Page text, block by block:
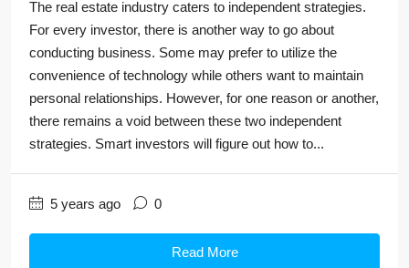
The real estate industry caters to independent strategies.
For every investor, there is another way to go about
conducting business. Some may prefer to utilize the
convenience of technology while others want to maintain
personal relationships. However, for one reason or another,
there remains a void between these two independent
strategies. Smart investors will figure out how to...
5 years ago 0
Read More